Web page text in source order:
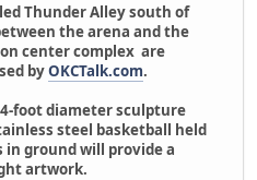
Thunder Alley south of
the arena and the
center complex are
byOKCTalk.com.
foot diameter sculpture
steel basketball held
in ground will provide a
artwork.